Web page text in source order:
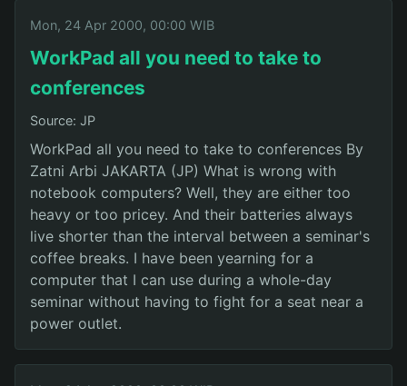
Mon, 24 Apr 2000, 00:00 WIB
WorkPad all you need to take to
conferences
Source: JP
WorkPad all you need to take to conferences By
Zatni Arbi JAKARTA (JP) What is wrong with
notebook computers? Well, they are either too
heavy or too pricey. And their batteries always
live shorter than the interval between a seminar's
coffee breaks. I have been yearning for a
computer that I can use during a whole-day
seminar without having to fight for a seat near a
power outlet.